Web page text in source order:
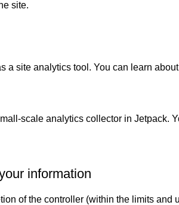
site.
a site analytics tool. You can learn about
scale analytics collector in Jetpack.
information
of the controller (within the limits and